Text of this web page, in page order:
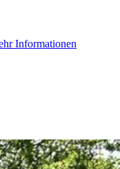
Informationen